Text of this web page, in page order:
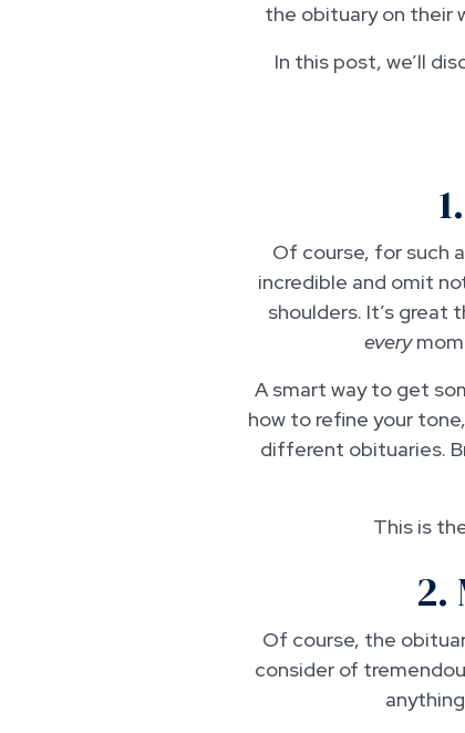
the obituary on their
In this post, we’ll
Of course, for such
incredible and omit
shoulders. It’s
every
A smart way to get
how to refine your
different obituaries.
This is
2.
Of course, the
consider of